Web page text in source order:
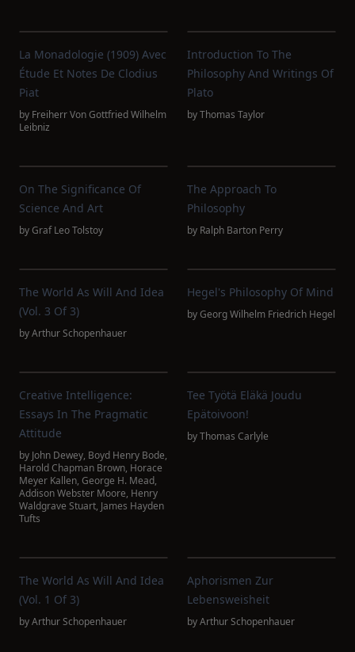
La Monadologie (1909) Avec
Étude Et Notes De Clodius
Piat
by Freiherr Von Gottfried Wilhelm
Leibniz
Introduction To The
Philosophy And Writings Of
Plato
byThomas Taylor
On The Significance Of
Science And Art
byGraf Leo Tolstoy
The Approach To
Philosophy
by Ralph Barton Perry
The World As Will And Idea
(Vol. 3 Of 3)
byArthur Schopenhauer
Hegel's Philosophy Of Mind
byGeorg Wilhelm Friedrich Hegel
Creative Intelligence:
Essays In The Pragmatic
Attitude
by John Dewey, Boyd Henry Bode,
Harold Chapman Brown, Horace
Meyer Kallen, George H. Mead,
Addison Webster Moore, Henry
Waldgrave Stuart, James Hayden
Tufts
Tee Työtä Eläkä Joudu
Epätoivoon!
byThomas Carlyle
The World As Will And Idea
(Vol. 1 Of 3)
byArthur Schopenhauer
Aphorismen Zur
Lebensweisheit
byArthur Schopenhauer